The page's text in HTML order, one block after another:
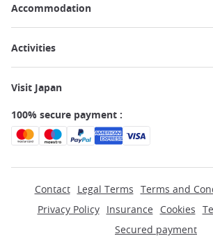
Accommodation
Activities
Visit Japan
100% secure payment :
Contact Legal Terms Terms and
Privacy Policy
Insurance Cookies
Secured payment